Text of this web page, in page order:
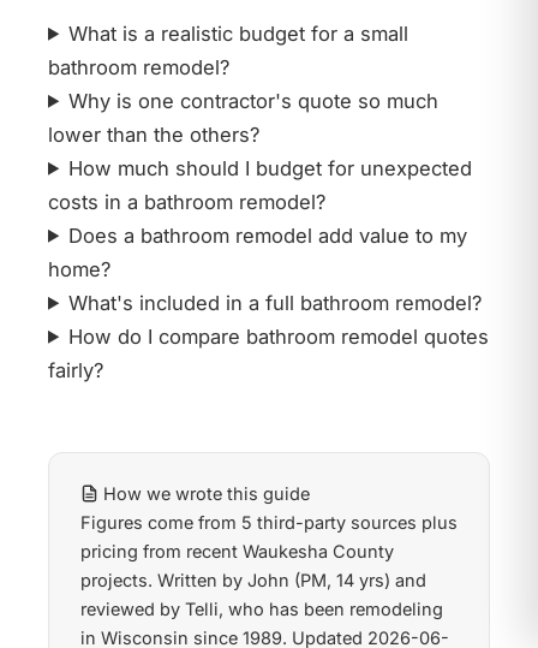
What is a realistic budget for a small
bathroom remodel?
Why is one contractor's quote so much
lower than the others?
How much should I budget for unexpected
costs in a bathroom remodel?
Does a bathroom remodel add value to my
home?
What's included in a full bathroom remodel?
How do I compare bathroom remodel quotes
fairly?
How we wrote this guide
Figures come from 5 third-party sources plus
pricing from recent Waukesha County
projects. Written by John (PM, 14 yrs) and
reviewed by Telli, who has been remodeling
in Wisconsin since 1989. Updated 2026-06-